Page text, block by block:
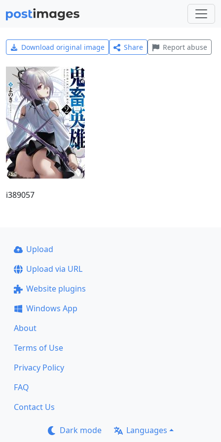
Download original image Share Report abuse
i389057
Upload
Upload via URL
Website plugins
Windows App
About
Terms of Use
Privacy Policy
FAQ
Contact Us
Dark mode Languages